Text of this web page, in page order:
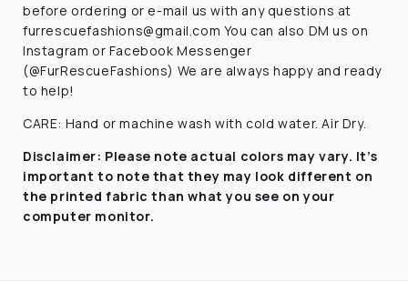
before ordering or e-mail us with any questions at
furrescuefashions@gmail.com You can also DM us on
Instagram or Facebook Messenger
(@FurRescueFashions) We are always happy and ready
to help!
CARE: Hand or machine wash with cold water. Air Dry.
Disclaimer: Please note actual colors may vary. It’s
important to note that they may look different on
the printed fabric than what you see on your
computer monitor.